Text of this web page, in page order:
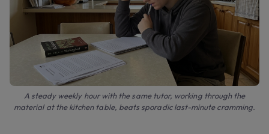
A steady weekly hour with the same tutor, working through the
material at the kitchen table, beats sporadic last-minute cramming.